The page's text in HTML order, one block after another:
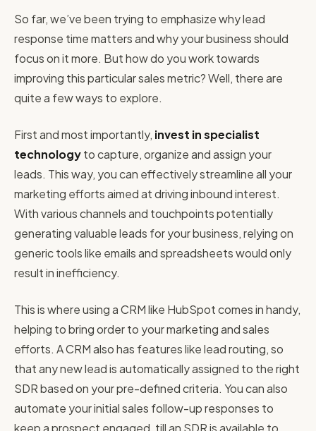
So far, we’ve been trying to emphasize why lead
response time matters and why your business should
focus on it more. But how do you work towards
improving this particular sales metric? Well, there are
quite a few ways to explore.
First and most importantly, invest in specialist
technologyto capture, organize and assign your
leads. This way, you can effectively streamline all your
marketing efforts aimed at driving inbound interest.
With various channels and touchpoints potentially
generating valuable leads for your business, relying on
generic tools like emails and spreadsheets would only
result in inefficiency.
This is where using a CRM like HubSpot comes in handy,
helping to bring order to your marketing and sales
efforts. A CRM also has features like lead routing, so
that any new lead is automatically assigned to the right
SDR based on your pre-defined criteria. You can also
automate your initial sales follow-up responses to
keep a prospect engaged, till an SDR is available to